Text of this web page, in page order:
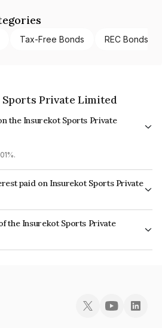
Tax-Free Bonds REC Bonds
Private Limited
the Insurekot Sports Private
paid on Insurekot Sports Private
is paid Annually.
the Insurekot Sports Private
Sports Private Limited is INE0X9A08090.